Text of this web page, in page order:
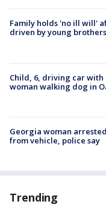
Family holds 'no ill will'
driven by young
Child, 6, driving car
woman walking dog in
Georgia woman
from vehicle, police say
Trending